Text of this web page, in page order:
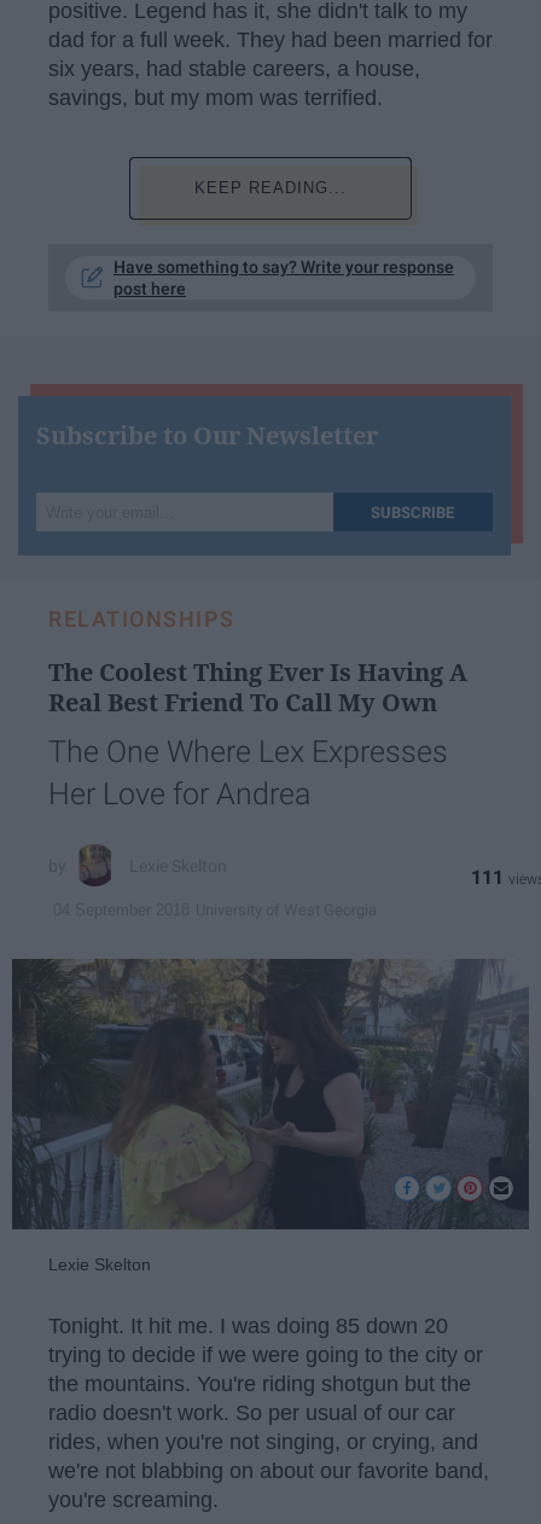
positive. Legend has it, she didn't talk to my
dad for a full week. They had been married for
six years, had stable careers, a house,
savings, but my mom was terrified.
KEEP READING...
Have something to say? Write your response
post here
Subscribe to Our Newsletter
your
SUBSCRIBE
RELATIONSHIPS
The Coolest Thing Ever Is Having A
Real Best Friend To Call My Own
The One Where Lex Expresses
Her Love for Andrea
111
Lexie Skelton
Tonight. It hit me. I was doing 85 down 20
trying to decide if we were going to the city or
the mountains. You're riding shotgun but the
radio doesn't work. So per usual of our car
rides, when you're not singing, or crying, and
we're not blabbing on about our favorite band,
you're screaming.